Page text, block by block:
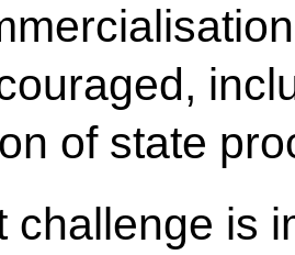
of state
challenge is